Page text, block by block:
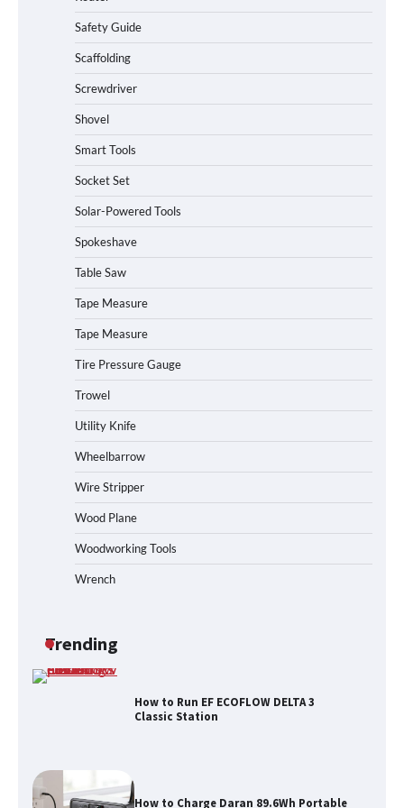
Safety Guide
Scaffolding
Screwdriver
Shovel
Smart Tools
Socket Set
Solar-Powered Tools
Spokeshave
Table Saw
Tape Measure
Tape Measure
Tire Pressure Gauge
Trowel
Utility Knife
Wheelbarrow
Wire Stripper
Wood Plane
Woodworking Tools
Wrench
Trending
How to Charge Daran 89.6Wh Portable
Power Station
Station
How to Reset Anker SOLIX C300 Power
Station
How to Run EF ECOFLOW DELTA 3
Classic Station
How to Charge Daran 89.6Wh Portable